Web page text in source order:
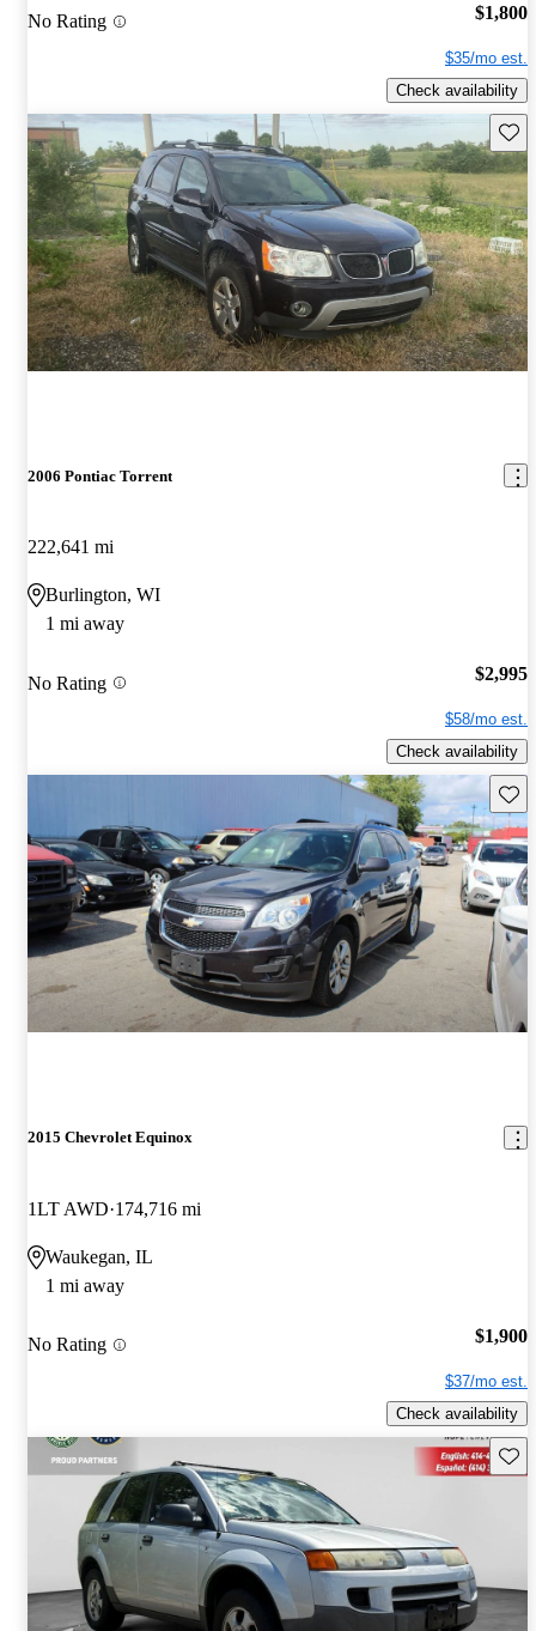
No Rating $1,800
$35/mo est.
Check availability
2006 Pontiac Torrent
222,641 mi
Burlington, WI
1 mi away
No Rating $2,995
$58/mo est.
Check availability
2015 Chevrolet Equinox
1LT AWD 174,716 mi
Waukegan, IL
1 mi away
No Rating $1,900
$37/mo est.
Check availability